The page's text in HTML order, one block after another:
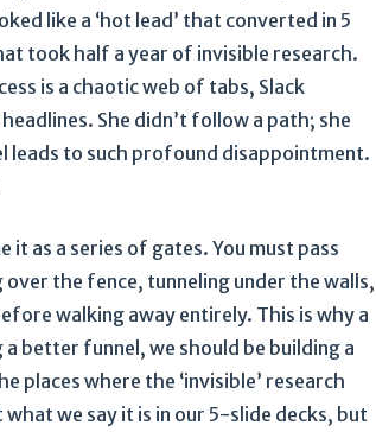
like a ‘hot lead’ that converted in 5
took half a year of invisible research.
is a chaotic web of tabs, Slack
She didn’t follow a path; she
leads to such profound disappointment.
as a series of gates. You must pass
the fence, tunneling under the walls,
walking away entirely. This is why a
better funnel, we should be building a
places where the ‘invisible’ research
we say it is in our 5-slide decks, but